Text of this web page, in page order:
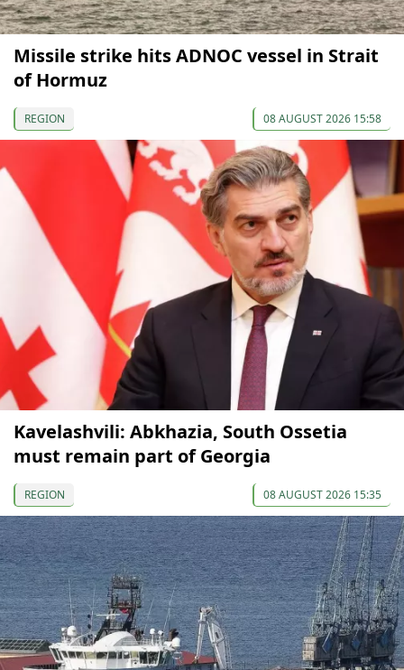
Missile strike hits ADNOC vessel in Strait
of Hormuz
REGION 08 AUGUST 2026 15:58
Kavelashvili: Abkhazia, South Ossetia
must remain part of Georgia
REGION 08 AUGUST 2026 15:35